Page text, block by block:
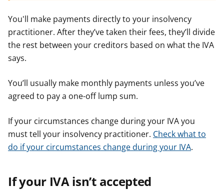
You'll make payments directly to your insolvency
practitioner. After they’ve taken their fees, they’ll divide
the rest between your creditors based on what the IVA
says.
You’ll usually make monthly payments unless you’ve
agreed to pay a one-off lump sum.
If your circumstances change during your IVA you
must tell your insolvency practitioner. Check what to
do if your circumstances change during your IVA.
If your IVA isn’t accepted